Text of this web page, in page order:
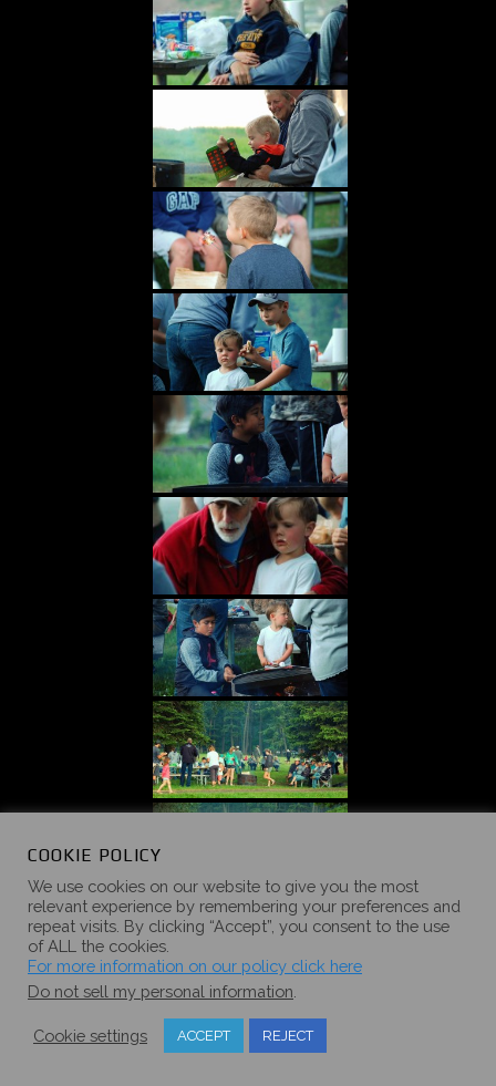
COOKIE POLICY
We use cookies on our website to give you the most
relevant experience by remembering your preferences and
repeat visits. By clicking “Accept”, you consent to the use
of ALL the cookies.
For more information on our policy click here
Do not sell my personal information
Cookie settings ACCEPT REJECT